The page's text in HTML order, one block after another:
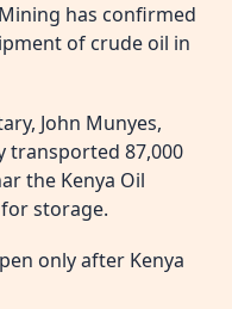
has confirmed
of crude oil in
John Munyes,
transported 87,000
the Kenya Oil
storage.
only after Kenya